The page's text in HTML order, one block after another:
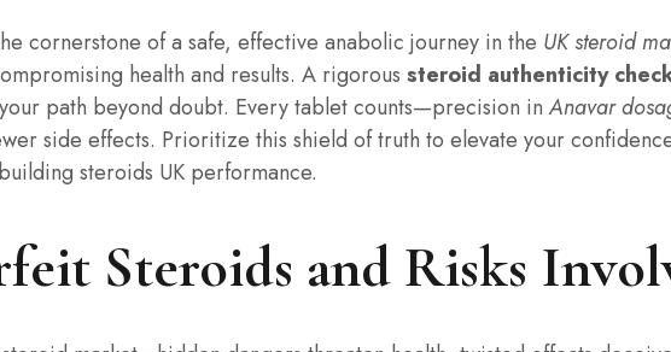
cornerstone of a safe, effective anabolic journey in the UK steroid
health and results. A rigorous steroid authenticity
path beyond doubt. Every tablet counts—precision inAnavar
side effects. Prioritize this shield of truth to elevate your
steroids UK performance.
Steroids and Risks